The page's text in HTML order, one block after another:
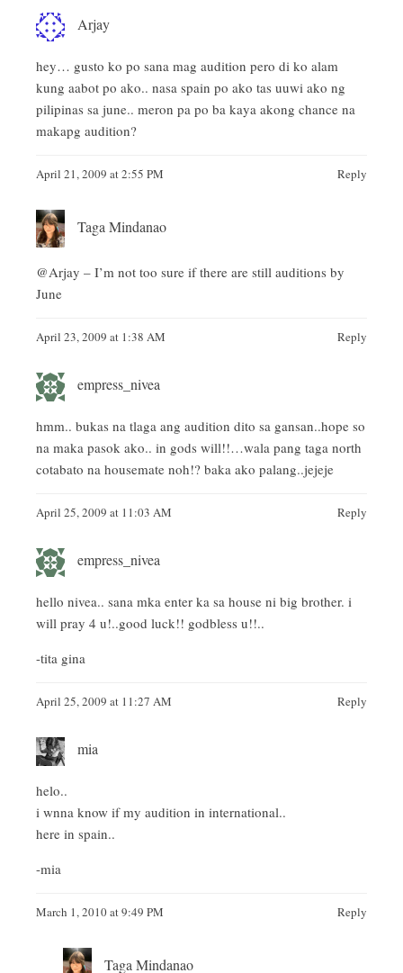
Arjay
hey… gusto ko po sana mag audition pero di ko alam
kung aabot po ako.. nasa spain po ako tas uuwi ako ng
pilipinas sa june.. meron pa po ba kaya akong chance na
makapg audition?
April 21, 2009 at 2:55 PM Reply
Taga Mindanao
@Arjay – I’m not too sure if there are still auditions by
June
April 23, 2009 at 1:38 AM Reply
empress_nivea
hmm.. bukas na tlaga ang audition dito sa gansan..hope so
na maka pasok ako.. in gods will!!…wala pang taga north
cotabato na housemate noh!? baka ako palang..jejeje
April 25, 2009 at 11:03 AM Reply
empress_nivea
hello nivea.. sana mka enter ka sa house ni big brother. i
will pray 4 u!..good luck!! godbless u!!..
-tita gina
April 25, 2009 at 11:27 AM Reply
mia
helo..
i wnna know if my audition in international..
here in spain..
-mia
March 1, 2010 at 9:49 PM Reply
Taga Mindanao